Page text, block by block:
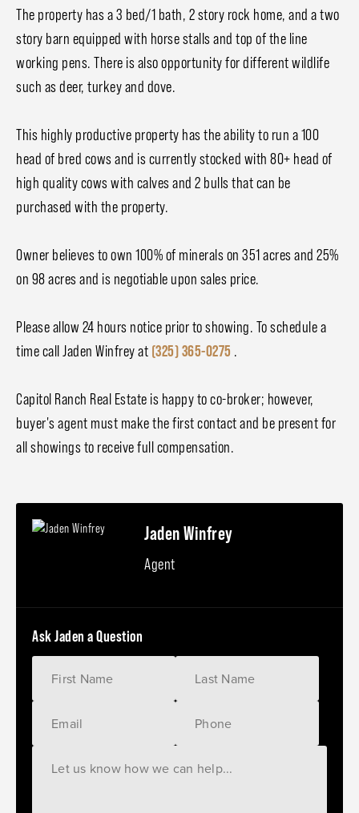
The property has a 3 bed/1 bath, 2 story rock home, and a two
story barn equipped with horse stalls and top of the line
working pens. There is also opportunity for different wildlife
such as deer, turkey and dove.
This highly productive property has the ability to run a 100
head of bred cows and is currently stocked with 80+ head of
high quality cows with calves and 2 bulls that can be
purchased with the property.
Owner believes to own 100% of minerals on 351 acres and 25%
on 98 acres and is negotiable upon sales price.
Please allow 24 hours notice prior to showing. To schedule a
time call Jaden Winfrey at (325) 365-0275 .
Capitol Ranch Real Estate is happy to co-broker; however,
buyer's agent must make the first contact and be present for
all showings to receive full compensation.
Jaden Winfrey
Agent
Ask Jaden a Question